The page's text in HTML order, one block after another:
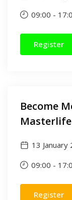
09:00 -
Register
Become
Masterlife
13 January
09:00 -
Register